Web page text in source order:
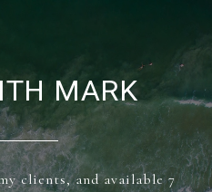
MARK
clients, and available 7